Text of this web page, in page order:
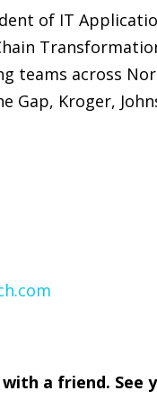
of IT
teams across
Gap, Kroger,
a friend. See